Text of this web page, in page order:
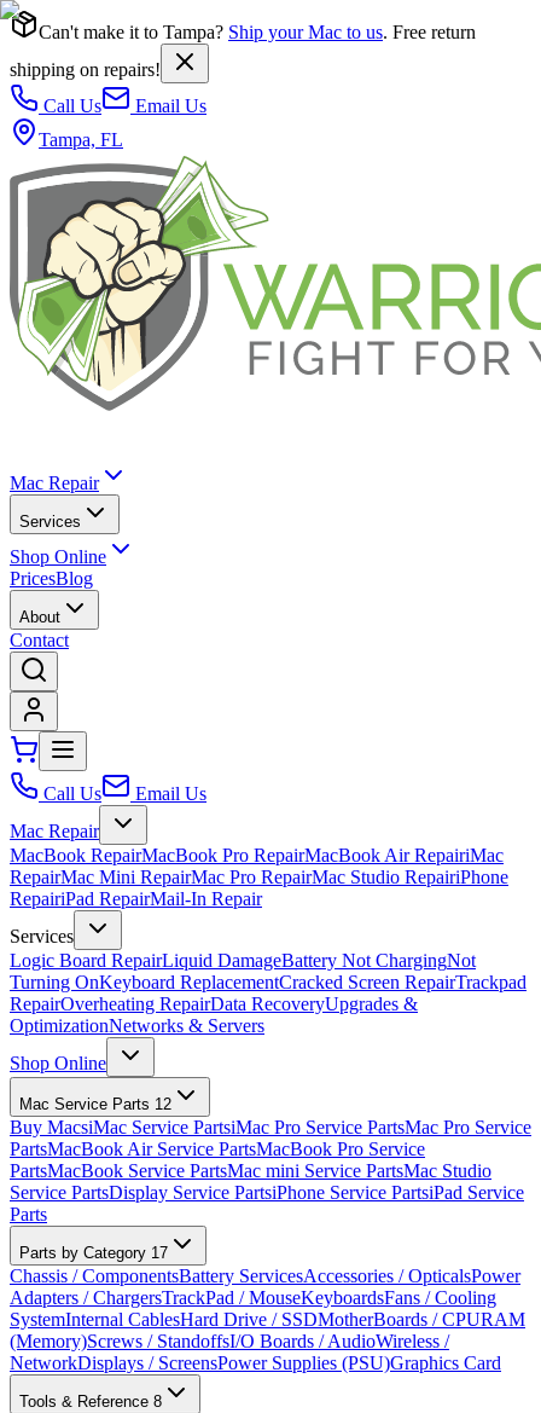
Can't make it to Tampa? Ship your Mac to us. Free return
shipping on repairs!
Call Us
Email Us
Tampa, FL
Mac Repair
Services
Shop Online
PricesBlog
About
Contact
Call Us
Email Us
Mac Repair
MacBook RepairMacBook Pro RepairMacBook Air RepairiMac
RepairMac Mini RepairMac Pro RepairMac Studio RepairiPhone
RepairiPad RepairMail-In Repair
Services
Logic Board RepairLiquid DamageBattery Not ChargingNot
Turning OnKeyboard ReplacementCracked Screen RepairTrackpad
RepairOverheating RepairData RecoveryUpgrades &
OptimizationNetworks & Servers
Shop Online
Mac Service Parts 12
Buy MacsiMac Service PartsiMac Pro Service PartsMac Pro Service
PartsMacBook Air Service PartsMacBook Pro Service
PartsMacBook Service PartsMac mini Service PartsMac Studio
Service PartsDisplay Service PartsiPhone Service PartsiPad Service
Parts
Parts by Category 17
Chassis / ComponentsBattery ServicesAccessories / OpticalsPower
Adapters / ChargersTrackPad / MouseKeyboardsFans / Cooling
SystemInternal CablesHard Drive / SSDMotherBoards / CPURAM
(Memory)Screws / StandoffsI/O Boards / AudioWireless /
NetworkDisplays / ScreensPower Supplies (PSU)Graphics Card
Tools & Reference 8